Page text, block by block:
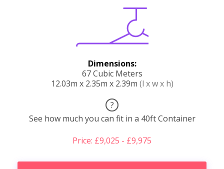
Dimensions:
67 Cubic Meters
12.03m x 2.35m x 2.39m (l x w x h)
?
See how much you can fit in a 40ft Container
Price: £9,025 - £9,975